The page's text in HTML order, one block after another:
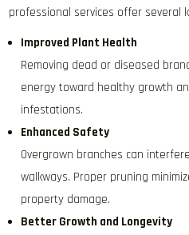
professional services offer several
Improved Plant Health
Removing dead or diseased
energy toward healthy growth
infestations.
Enhanced Safety
Overgrown branches can
walkways. Proper pruning
property damage.
Better Growth and Longevity